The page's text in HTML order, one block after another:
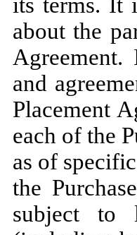
its terms. It
about the
Agreement.
and
Placement
each of the
as of
the
subject to